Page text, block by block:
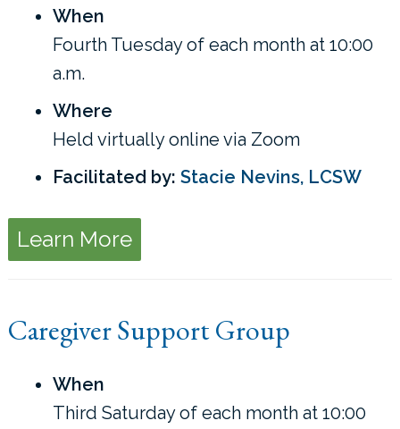
When
Fourth Tuesday of each month at 10:00
a.m.
Where
Held virtually online via Zoom
Facilitated by: Stacie Nevins, LCSW
Learn More
Caregiver Support Group
When
Third Saturday of each month at 10:00